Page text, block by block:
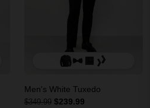
Men's White Tuxedo
$349.99 $239.99